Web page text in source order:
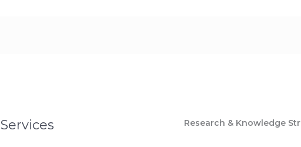
Services Research & Knowledge